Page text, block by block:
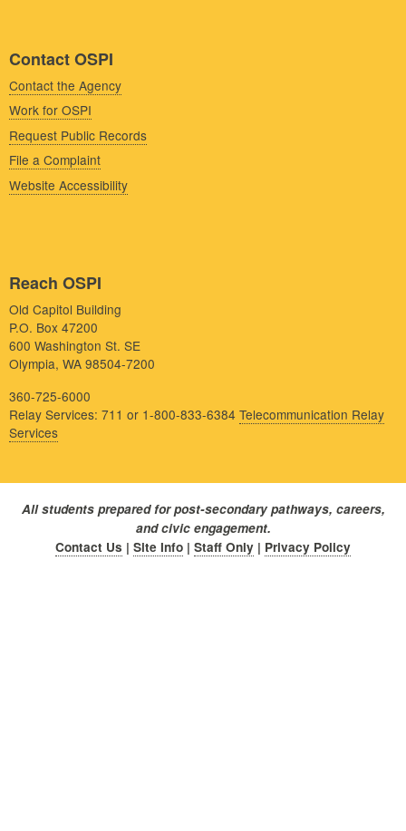
Contact OSPI
Contact the Agency
Work for OSPI
Request Public Records
File a Complaint
Website Accessibility
Reach OSPI
Old Capitol Building
P.O. Box 47200
600 Washington St. SE
Olympia, WA 98504-7200
360-725-6000
Relay Services: 711 or 1-800-833-6384 Telecommunication Relay
Services
All students prepared for post-secondary pathways, careers,
and civic engagement.
Contact Us | Site Info | Staff Only | Privacy Policy